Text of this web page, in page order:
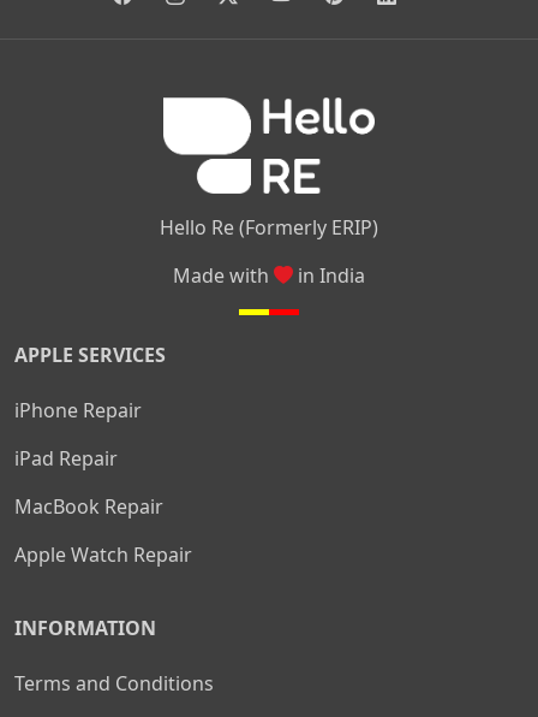
Hello Re (Formerly ERIP)
Made with
in India
APPLE SERVICES
iPhone Repair
iPad Repair
MacBook Repair
Apple Watch Repair
INFORMATION
Terms and Conditions